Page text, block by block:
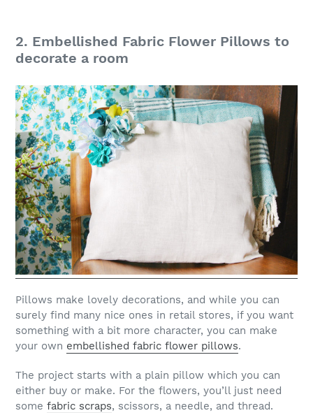
2. Embellished Fabric Flower Pillows to
decorate a room
Pillows make lovely decorations, and while you can
surely find many nice ones in retail stores, if you want
something with a bit more character, you can make
your own embellished fabric flower pillows.
The project starts with a plain pillow which you can
either buy or make. For the flowers, you’ll just need
some fabric scraps, scissors, a needle, and thread.